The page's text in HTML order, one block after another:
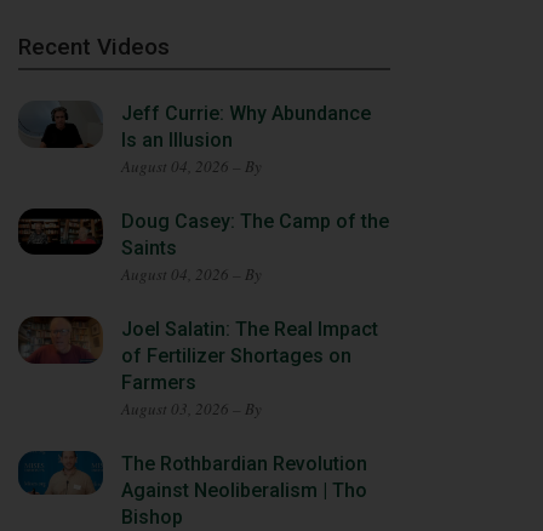
Recent Videos
Jeff Currie: Why Abundance
Is an Illusion
August 04, 2026 – By
Doug Casey: The Camp of the
Saints
August 04, 2026 – By
Joel Salatin: The Real Impact
of Fertilizer Shortages on
Farmers
August 03, 2026 – By
The Rothbardian Revolution
Against Neoliberalism | Tho
Bishop